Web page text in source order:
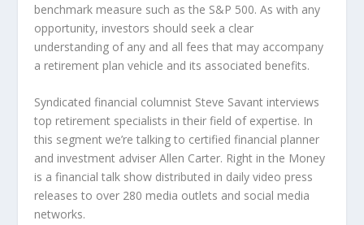
benchmark measure such as the S&P 500. As with any
opportunity, investors should seek a clear
understanding of any and all fees that may accompany
a retirement plan vehicle and its associated benefits.
Syndicated financial columnist Steve Savant interviews
top retirement specialists in their field of expertise. In
this segment we’re talking to certified financial planner
and investment adviser Allen Carter. Right in the Money
is a financial talk show distributed in daily video press
releases to over 280 media outlets and social media
networks.